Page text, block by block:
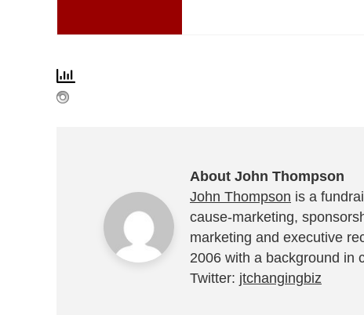
About John Thompson
John Thompson is a
cause-marketing,
marketing and executive
2006 with a background in
Twitter: jtchangingbiz